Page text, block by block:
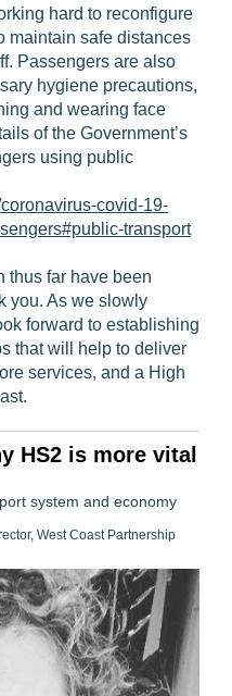
hard to reconfigure
maintain safe distances
Passengers are also
hygiene precautions,
and wearing face
of the Government’s
using public
covid-19-
transport
thus far have been
you. As we slowly
forward to establishing
that will help to deliver
services, and a High
HS2 is more vital
system and economy
West Coast Partnership